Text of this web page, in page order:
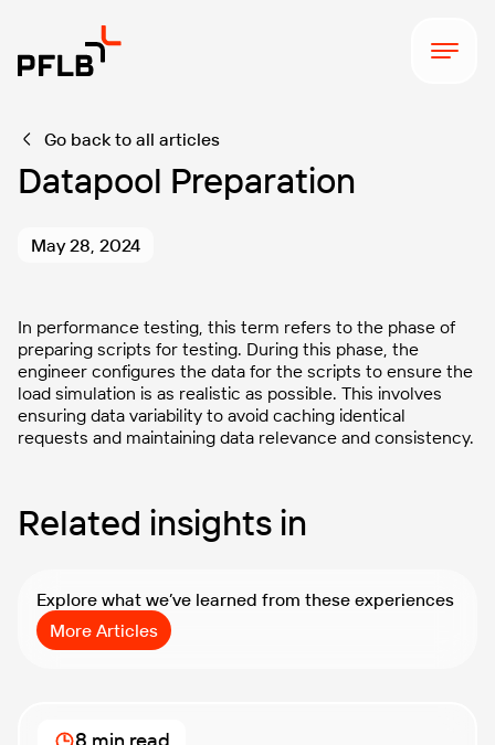
Go back to all articles
Datapool Preparation
May 28, 2024
In performance testing, this term refers to the phase of
preparing scripts for testing. During this phase, the
engineer configures the data for the scripts to ensure the
load simulation is as realistic as possible. This involves
ensuring data variability to avoid caching identical
requests and maintaining data relevance and consistency.
Related insights in
Explore what we’ve learned from these experiences
More Articles